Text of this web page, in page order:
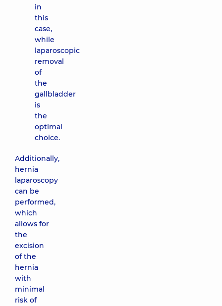
in
this
case,
while
laparoscopic
removal
of
the
gallbladder
is
the
optimal
choice.
Additionally,
hernia
laparoscopy
can be
performed,
which
allows for
the
excision
of the
hernia
with
minimal
risk of